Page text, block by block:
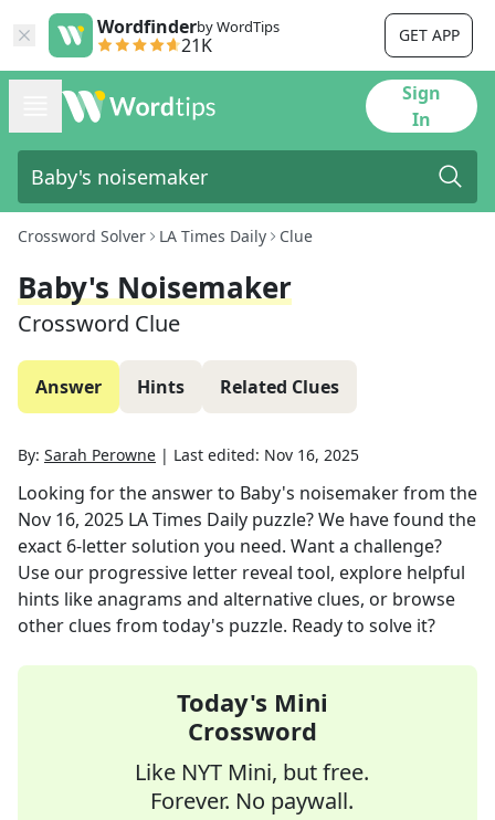
Wordfinderby WordTips
21K GET APP
Sign
In
Crossword Solver LA Times Daily Clue
Baby's Noisemaker
Crossword Clue
Answer Hints Related Clues
By: Sarah Perowne | Last edited: Nov 16, 2025
Looking for the answer to Baby's noisemakerfrom the
Nov 16, 2025 LA Times Daily puzzle? We have found the
exact 6-letter solution you need. Want a challenge?
Use our progressive letter reveal tool, explore helpful
hints like anagrams and alternative clues, or browse
other clues from today's puzzle. Ready to solve it?
Today's Mini
Crossword
Like NYT Mini, but free.
Forever. No paywall.